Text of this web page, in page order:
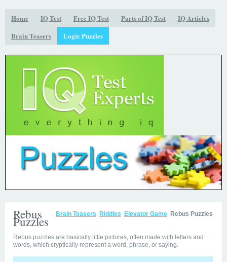
Home IQ Test Free IQ Test Parts of IQ Test
IQ Articles
Brain Teasers
Logic Puzzles
Brain Teasers Riddles Elevator Game Rebus Puzzles
Rebus
Puzzles
Rebus puzzles are basically little pictures, often made with letters and
words, which cryptically represent a word, phrase, or saying.